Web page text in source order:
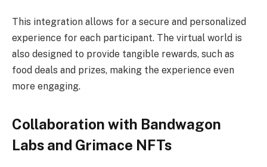
This integration allows for a secure and personalized
experience for each participant. The virtual world is
also designed to provide tangible rewards, such as
food deals and prizes, making the experience even
more engaging.
Collaboration with Bandwagon
Labs and Grimace NFTs